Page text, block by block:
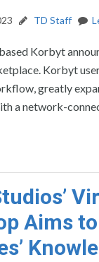
TD Staff
Korbyt
Korbyt
greatly
a network-
Aims